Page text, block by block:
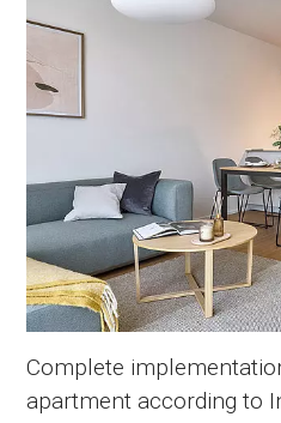
Complete
apartment according to